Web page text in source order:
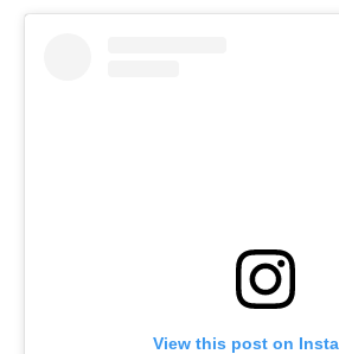
View this post on